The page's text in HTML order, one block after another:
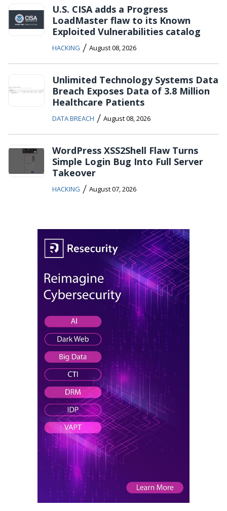
U.S. CISA adds a Progress
LoadMaster flaw to its Known
Exploited Vulnerabilities catalog
HACKING / August 08, 2026
Unlimited Technology Systems Data
Breach Exposes Data of 3.8 Million
Healthcare Patients
DATA BREACH / August 08, 2026
WordPress XSS2Shell Flaw Turns
Simple Login Bug Into Full Server
Takeover
HACKING / August 07, 2026